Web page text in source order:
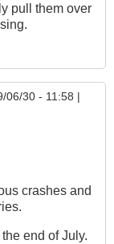
pull them over
06/30 - 11:58 |
crashes and
end of July.